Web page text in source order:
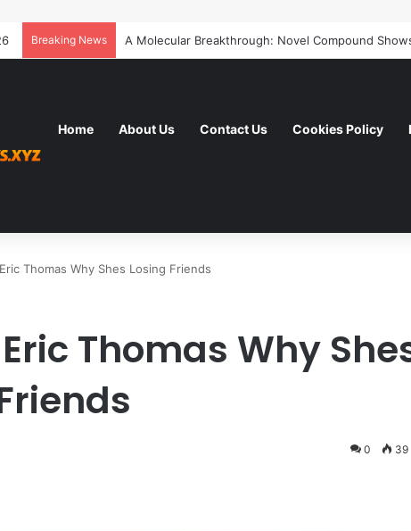
Breaking News
Home About Us Contact Us Cookies Policy
Thomas Why Shes Losing Friends
Thomas Why
0 39